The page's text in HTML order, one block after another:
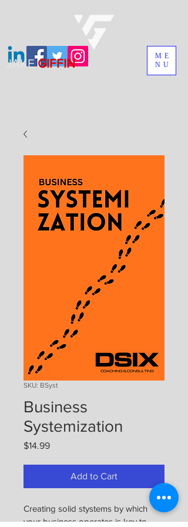
ME
NU
JAKEGIFFIN
SKU: BSyst
Business
Systemization
$14.99Price
Add to Cart
Creating solid stystems by which
your business operates is key to